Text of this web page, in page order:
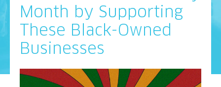
Month by Supporting
These Black-Owned
Businesses